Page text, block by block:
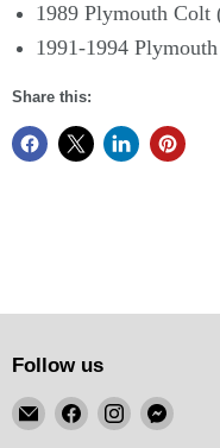
1989 Plymouth Colt
1991-1994
Share this:
Follow us
Email
KSM
Find Find Find